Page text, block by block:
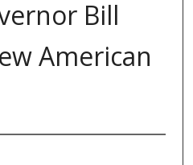
Bill
American